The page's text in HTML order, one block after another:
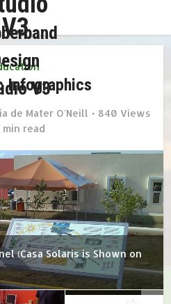
Infographics
de Mater O'Neill
840 Views
min read
(Casa Solaris is Shown on